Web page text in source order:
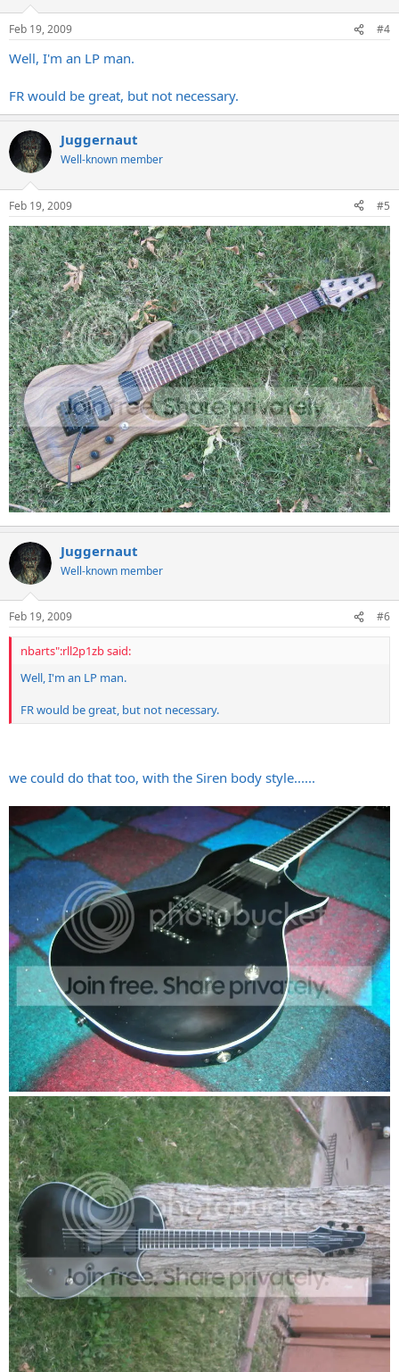
Feb 19, 2009 #4
Well, I'm an LP man.
FR would be great, but not necessary.
Juggernaut
Well-known member
Feb 19, 2009 #5
Juggernaut
Well-known member
Feb 19, 2009 #6
nbarts":rll2p1zb said:
Well, I'm an LP man.
FR would be great, but not necessary.
we could do that too, with the Siren body style......